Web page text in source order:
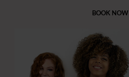
BOOK NOW